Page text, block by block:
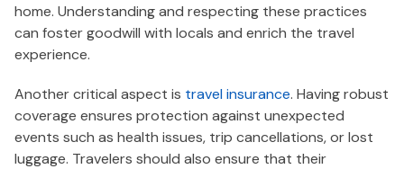
home. Understanding and respecting these practices
can foster goodwill with locals and enrich the travel
experience.
Another critical aspect is travel insurance. Having robust
coverage ensures protection against unexpected
events such as health issues, trip cancellations, or lost
luggage. Travelers should also ensure that their